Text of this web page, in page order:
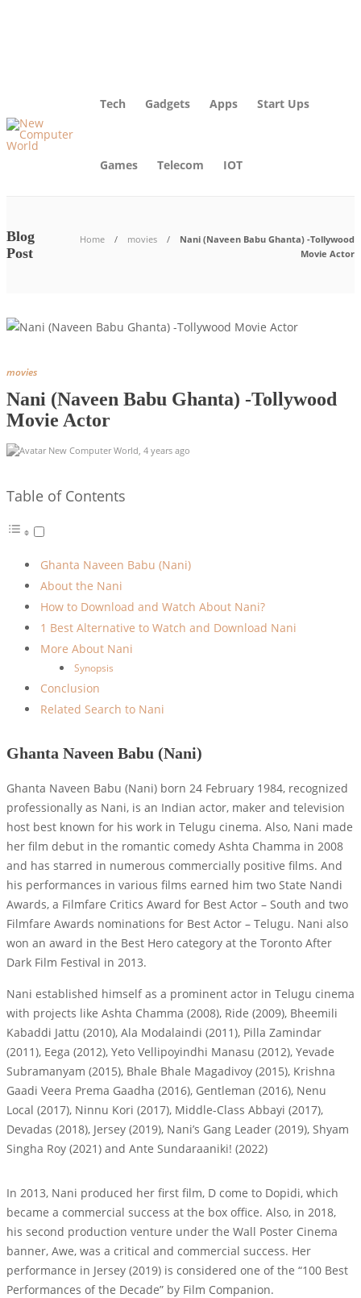
Tech Gadgets Apps Start Ups
Games Telecom IOT
Blog
Post
Home movies
Nani (Naveen Babu Ghanta) -Tollywood
Movie Actor
movies
Nani (Naveen Babu Ghanta) -Tollywood
Movie Actor
New Computer World, 4 years ago
Table of Contents
Ghanta Naveen Babu (Nani)
About the Nani
How to Download and Watch About Nani?
1 Best Alternative to Watch and Download Nani
More About Nani
Synopsis
Conclusion
Related Search to Nani
Ghanta Naveen Babu (Nani)
Ghanta Naveen Babu (Nani) born 24 February 1984, recognized
professionally as Nani, is an Indian actor, maker and television
host best known for his work in Telugu cinema. Also, Nani made
her film debut in the romantic comedy Ashta Chamma in 2008
and has starred in numerous commercially positive films. And
his performances in various films earned him two State Nandi
Awards, a Filmfare Critics Award for Best Actor – South and two
Filmfare Awards nominations for Best Actor – Telugu. Nani also
won an award in the Best Hero category at the Toronto After
Dark Film Festival in 2013.
Nani established himself as a prominent actor in Telugu cinema
with projects like Ashta Chamma (2008), Ride (2009), Bheemili
Kabaddi Jattu (2010), Ala Modalaindi (2011), Pilla Zamindar
(2011), Eega (2012), Yeto Vellipoyindhi Manasu (2012), Yevade
Subramanyam (2015), Bhale Bhale Magadivoy (2015), Krishna
Gaadi Veera Prema Gaadha (2016), Gentleman (2016), Nenu
Local (2017), Ninnu Kori (2017), Middle-Class Abbayi (2017),
Devadas (2018), Jersey (2019), Nani’s Gang Leader (2019), Shyam
Singha Roy (2021) and Ante Sundaraaniki! (2022)
In 2013, Nani produced her first film, D come to Dopidi, which
became a commercial success at the box office. Also, in 2018,
his second production venture under the Wall Poster Cinema
banner, Awe, was a critical and commercial success. Her
performance in Jersey (2019) is considered one of the “100 Best
Performances of the Decade” by Film Companion.